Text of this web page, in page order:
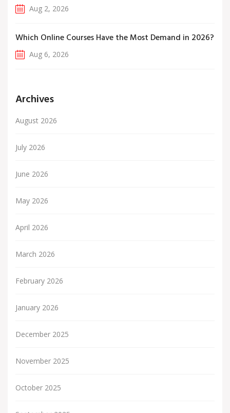
Aug 2, 2026
Which Online Courses Have the Most Demand in 2026?
Aug 6, 2026
Archives
August 2026
July 2026
June 2026
May 2026
April 2026
March 2026
February 2026
January 2026
December 2025
November 2025
October 2025